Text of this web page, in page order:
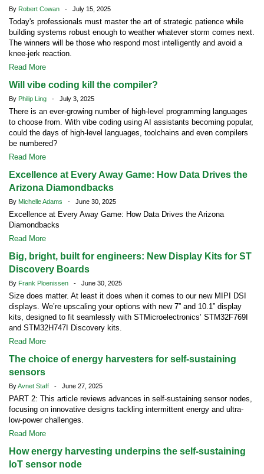
By Robert Cowan - July 15, 2025
Today's professionals must master the art of strategic patience while
building systems robust enough to weather whatever storm comes next.
The winners will be those who respond most intelligently and avoid a
knee-jerk reaction.
Read More
Will vibe coding kill the compiler?
By Philip Ling - July 3, 2025
There is an ever-growing number of high-level programming languages
to choose from. With vibe coding using AI assistants becoming popular,
could the days of high-level languages, toolchains and even compilers
be numbered?
Read More
Excellence at Every Away Game: How Data Drives the
Arizona Diamondbacks
By Michelle Adams - June 30, 2025
Excellence at Every Away Game: How Data Drives the Arizona
Diamondbacks
Read More
Big, bright, built for engineers: New Display Kits for ST
Discovery Boards
By Frank Ploenissen - June 30, 2025
Size does matter. At least it does when it comes to our new MIPI DSI
displays. We’re upscaling your options with new 7” and 10.1” display
kits, designed to fit seamlessly with STMicroelectronics’ STM32F769I
and STM32H747I Discovery kits.
Read More
The choice of energy harvesters for self-sustaining
sensors
ByAvnet Staff - June 27, 2025
PART 2: This article reviews advances in self-sustaining sensor nodes,
focusing on innovative designs tackling intermittent energy and ultra-
low-power challenges.
Read More
How energy harvesting underpins the self-sustaining
IoT sensor node